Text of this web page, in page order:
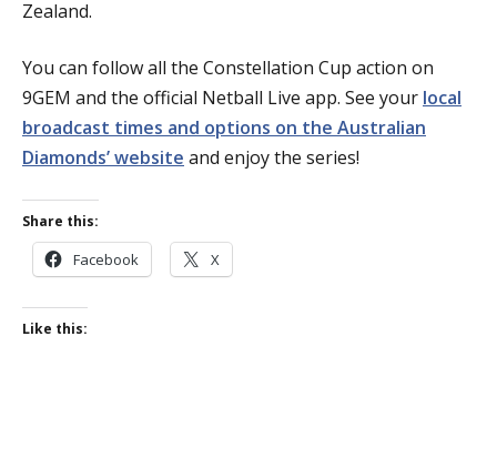
Zealand.
You can follow all the Constellation Cup action on
9GEM and the official Netball Live app. See your local
broadcast times and options on the Australian
Diamonds’ website and enjoy the series!
Share this:
Facebook X
Like this: